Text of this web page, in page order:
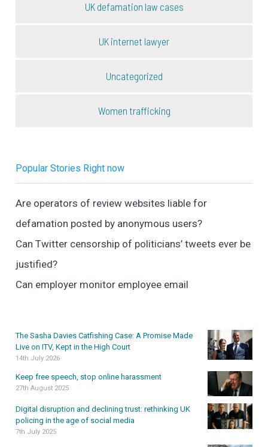
UK defamation law cases
UK internet lawyer
Uncategorized
Women trafficking
Popular Stories Right now
Are operators of review websites liable for
defamation posted by anonymous users?
Can Twitter censorship of politicians’ tweets ever be
justified?
Can employer monitor employee email
The Sasha Davies Catfishing Case: A Promise Made
Live on ITV, Kept in the High Court
14th July 2026
Keep free speech, stop online harassment
27th August 2025
Digital disruption and declining trust: rethinking UK
policing in the age of social media
7th July 2025